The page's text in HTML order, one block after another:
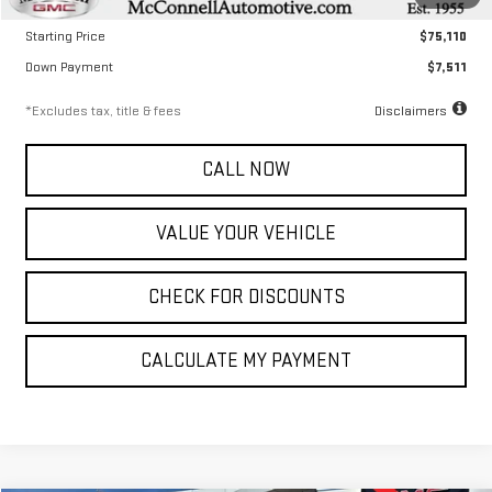
Documentation Fee
$799
Starting Price
$75,110
Down Payment
$7,511
*Excludes tax, title & fees Disclaimers
CALL NOW
VALUE YOUR VEHICLE
CHECK FOR DISCOUNTS
CALCULATE MY PAYMENT